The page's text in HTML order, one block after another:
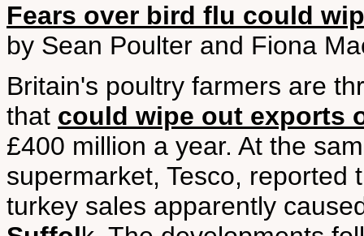
Fears over bird flu could
by Sean Poulter and Fiona
Britain's poultry farmers are
that could wipe out exports
£400 million a year. At the
supermarket, Tesco, reported
turkey sales apparently